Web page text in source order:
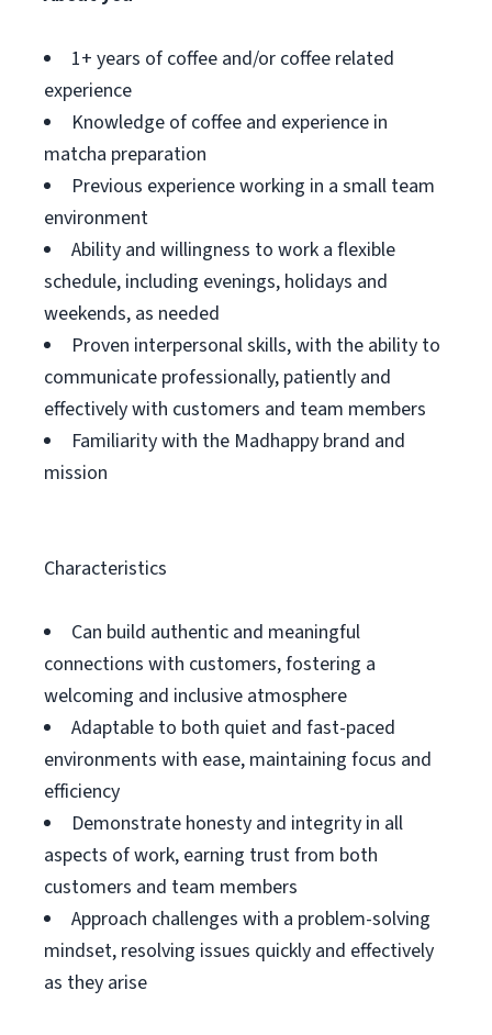
1+ years of coffee and/or coffee related
experience
Knowledge of coffee and experience in
matcha preparation
Previous experience working in a small team
environment
Ability and willingness to work a flexible
schedule, including evenings, holidays and
weekends, as needed
Proven interpersonal skills, with the ability to
communicate professionally, patiently and
effectively with customers and team members
Familiarity with the Madhappy brand and
mission
Characteristics
Can build authentic and meaningful
connections with customers, fostering a
welcoming and inclusive atmosphere
Adaptable to both quiet and fast-paced
environments with ease, maintaining focus and
efficiency
Demonstrate honesty and integrity in all
aspects of work, earning trust from both
customers and team members
Approach challenges with a problem-solving
mindset, resolving issues quickly and effectively
as they arise